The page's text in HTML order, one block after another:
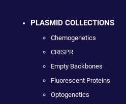
PLASMID COLLECTIONS
Chemogenetics
CRISPR
Empty Backbones
Fluorescent Proteins
Optogenetics